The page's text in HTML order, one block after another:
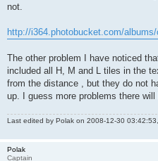
not.
http://i364.photobucket.com/
The other problem I have noticed
included all H, M and L tiles in the
from the distance , but they do not
up. I guess more problems there will
Last edited by Polak on 2008-12-30
Polak
Captain